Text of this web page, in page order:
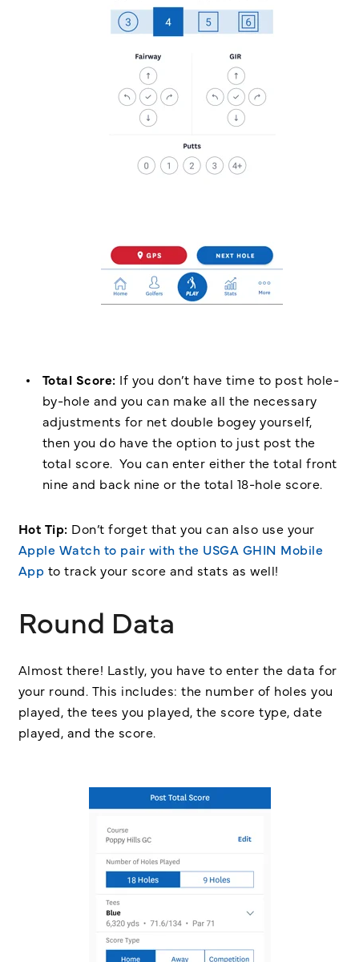
Total Score: If you don’t have time to post hole-
by-hole and you can make all the necessary
adjustments for net double bogey yourself,
then you do have the option to just post the
total score. You can enter either the total front
nine and back nine or the total 18-hole score.
Hot Tip: Don’t forget that you can also use your
Apple Watch to pair with the USGA GHIN Mobile
App to track your score and stats as well!
Round Data
Almost there! Lastly, you have to enter the data for
your round. This includes: the number of holes you
played, the tees you played, the score type, date
played, and the score.